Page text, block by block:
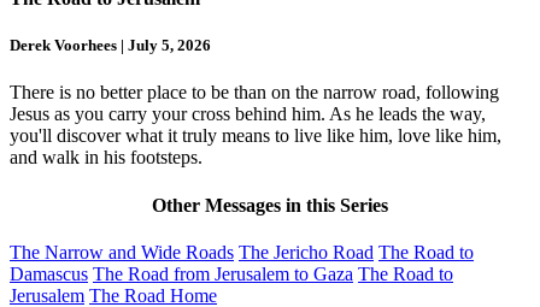
Derek Voorhees | July 5, 2026
There is no better place to be than on the narrow road, following
Jesus as you carry your cross behind him. As he leads the way,
you'll discover what it truly means to live like him, love like him,
and walk in his footsteps.
Other Messages in this Series
The Narrow and Wide Roads The Jericho Road The Road to
Damascus The Road from Jerusalem to Gaza The Road to
Jerusalem The Road Home